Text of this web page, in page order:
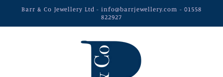
Skip to
Barr & Co Jewellery Ltd - info@barrjewellery.com - 01558
822927